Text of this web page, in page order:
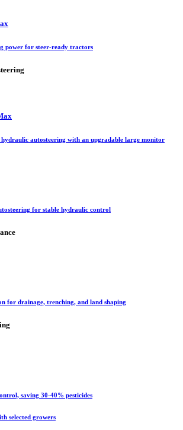
power for steer-ready tractors
hydraulic autosteering with an upgradable large monitor
for stable hydraulic control
for drainage, trenching, and land shaping
saving 30-40% pesticides
selected growers